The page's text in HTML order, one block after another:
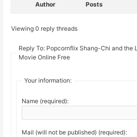
Author Posts
Viewing 0 reply threads
Reply To: Popcornflix Shang-Chi and the
Movie Online Free
Your information:
Name (required):
Mail (will not be published) (required):